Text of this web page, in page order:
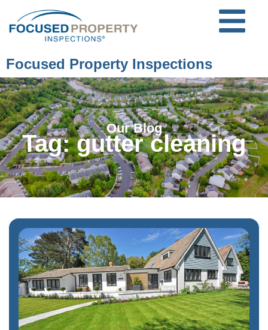
Focused Property Inspections
Our Blog
Tag: gutter cleaning